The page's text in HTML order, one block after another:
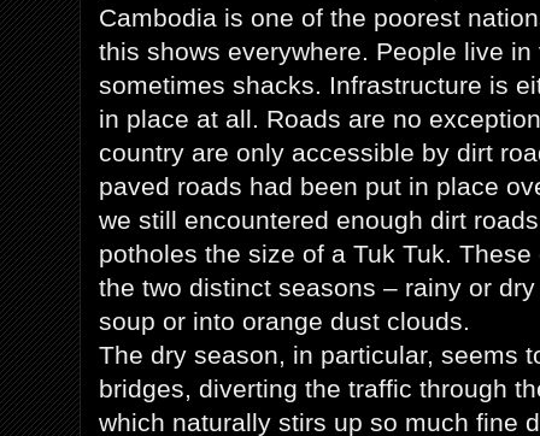
Cambodia is one of the poorest
this shows everywhere. People live
sometimes shacks. Infrastructure is
in place at all. Roads are no
country are only accessible by dirt
paved roads had been put in place
we still encountered enough dirt
potholes the size of a Tuk Tuk.
the two distinct seasons – rainy or
soup or into orange dust clouds.
The dry season, in particular, seems
bridges, diverting the traffic through
which naturally stirs up so much fine